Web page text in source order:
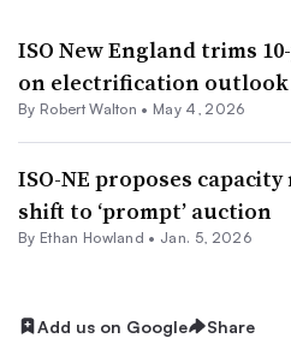
ISO New England trims
on electrification outlook
By Robert Walton • May 4, 2026
ISO-NE proposes
shift to ‘prompt’ auction
By Ethan Howland • Jan. 5, 2026
Add us on Google Share